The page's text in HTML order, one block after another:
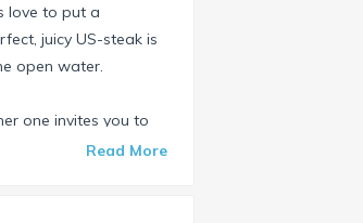
love to put a
juicy US-steak is
open water.
one invites you to
available and for free.
Read More